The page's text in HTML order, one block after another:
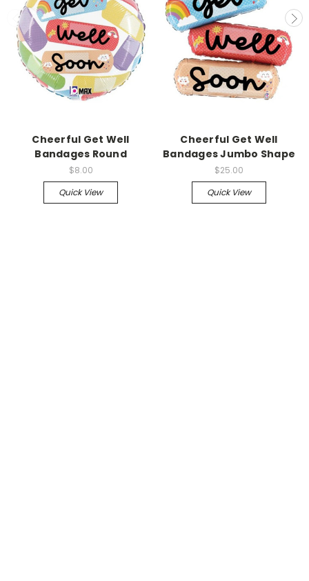
Cheerful Get Well
Bandages Round
$8.00
Quick View
Cheerful Get Well
Bandages Jumbo Shape
$25.00
Quick View